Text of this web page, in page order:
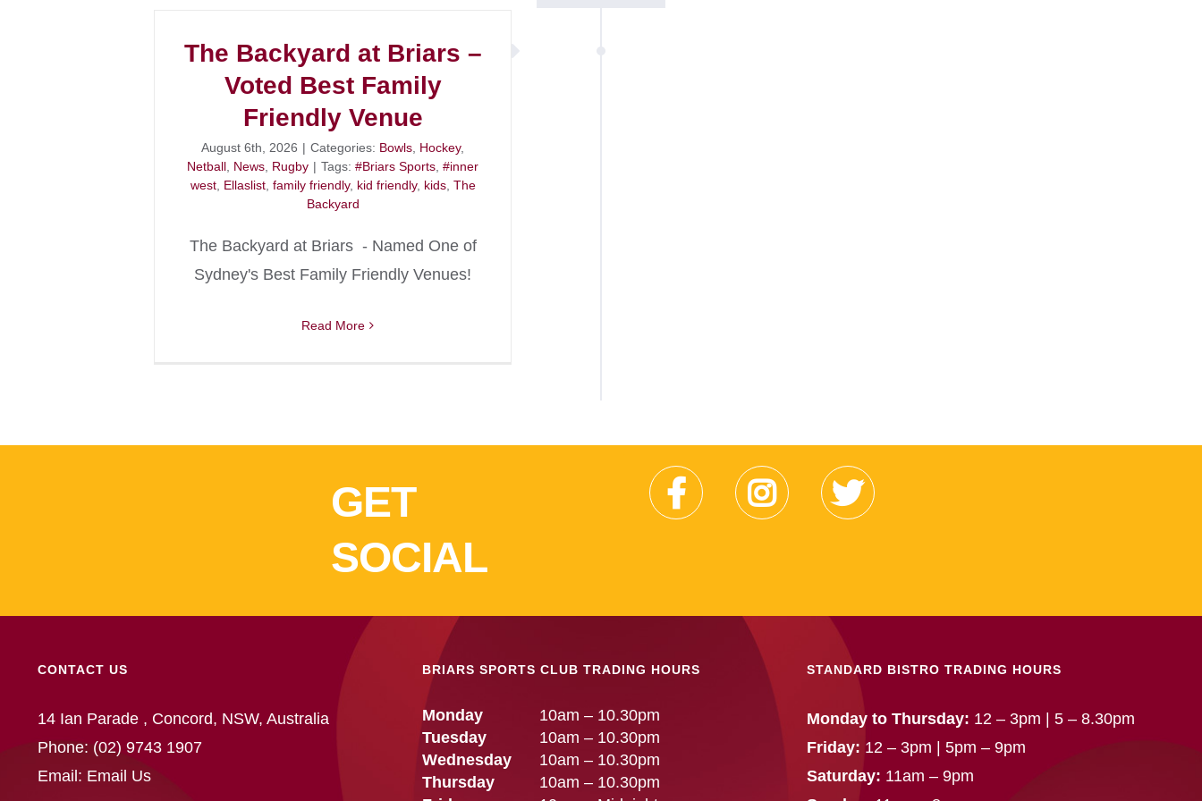
The Backyard at Briars –
Voted Best Family
Friendly Venue
August 6th, 2026 | Categories: Bowls Hockey,
Netball News Rugby | Tags: #Briars Sports #inner
west, Ellaslist, family friendly, kid friendly, kids, The
Backyard
The Backyard at Briars - Named One of
Sydney's Best Family Friendly Venues!
Read More
GET
SOCIAL
CONTACT US
14 Ian Parade , Concord, NSW, Australia
Phone: (02) 9743 1907
Email: Email Us
BRIARS SPORTS CLUB TRADING HOURS
Monday
10am – 10.30pm
Tuesday
10am – 10.30pm
Wednesday
10am – 10.30pm
Thursday
10am – 10.30pm
STANDARD BISTRO TRADING HOURS
Monday to Thursday: 12 – 3pm | 5 – 8.30pm
Friday: 12 – 3pm | 5pm – 9pm
Saturday: 11am – 9pm